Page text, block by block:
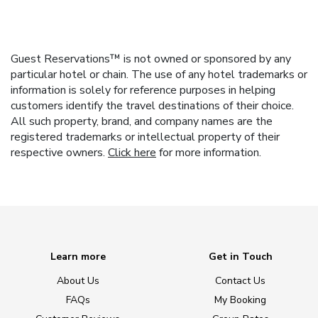
Guest Reservations™ is not owned or sponsored by any
particular hotel or chain. The use of any hotel trademarks or
information is solely for reference purposes in helping
customers identify the travel destinations of their choice.
All such property, brand, and company names are the
registered trademarks or intellectual property of their
respective owners. Click here for more information.
Learn more
About Us
FAQs
Get in Touch
Contact Us
My Booking